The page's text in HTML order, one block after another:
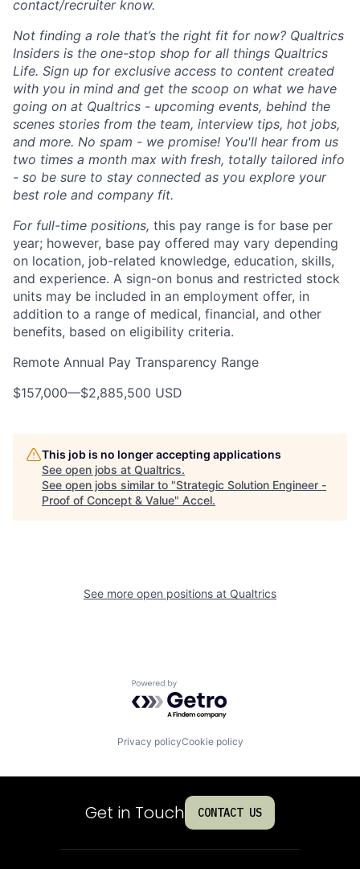
contact/recruiter know.
Not finding a role that’s the right fit for now? Qualtrics
Insiders is the one-stop shop for all things Qualtrics
Life. Sign up for exclusive access to content created
with you in mind and get the scoop on what we have
going on at Qualtrics - upcoming events, behind the
scenes stories from the team, interview tips, hot jobs,
and more. No spam - we promise! You'll hear from us
two times a month max with fresh, totally tailored info
- so be sure to stay connected as you explore your
best role and company fit.
For full-time positions, this pay range is for base per
year; however, base pay offered may vary depending
on location, job-related knowledge, education, skills,
and experience. A sign-on bonus and restricted stock
units may be included in an employment offer, in
addition to a range of medical, financial, and other
benefits, based on eligibility criteria.
Remote Annual Pay Transparency Range
$157,000—$2,885,500 USD
This job is no longer accepting applications
See open jobs at Qualtrics.
See open jobs similar to "Strategic Solution Engineer -
Proof of Concept & Value" Accel.
See more open positions at Qualtrics
Powered by Getro.com
Privacy policyCookie policy
Get in Touch CONTACT US